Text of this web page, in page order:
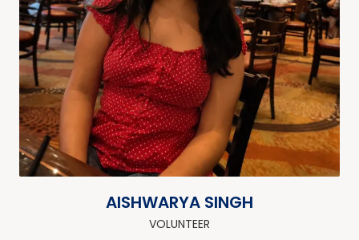
AISHWARYA SINGH
VOLUNTEER